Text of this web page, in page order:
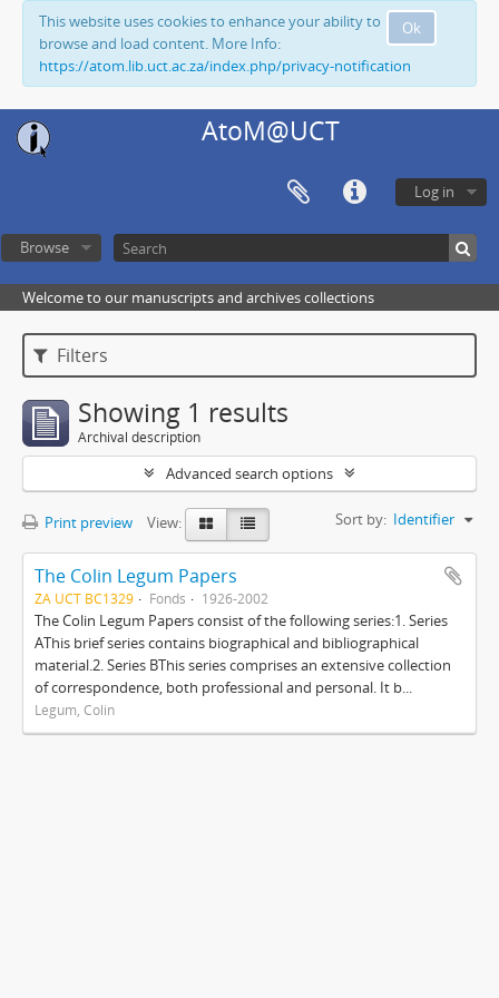
Ok
This website uses cookies to enhance your ability to
browse and load content. More Info:
https://atom.lib.uct.ac.za/index.php/privacy-notification
AtoM@UCT
Log in
Browse
Welcome to our manuscripts and archives collections
Filters
Showing 1 results
Archival description
Advanced search options
Print preview View: Sort by: Identifier
The Colin Legum Papers
ZA UCT BC1329 Fonds 1926-2002
The Colin Legum Papers consist of the following series:1. Series
AThis brief series contains biographical and bibliographical
material.2. Series BThis series comprises an extensive collection
of correspondence, both professional and personal. It b...
Legum, Colin